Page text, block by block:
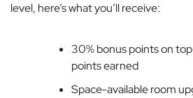
level, here’s what you’ll receive:
30% bonus points on
points earned
Space-available room